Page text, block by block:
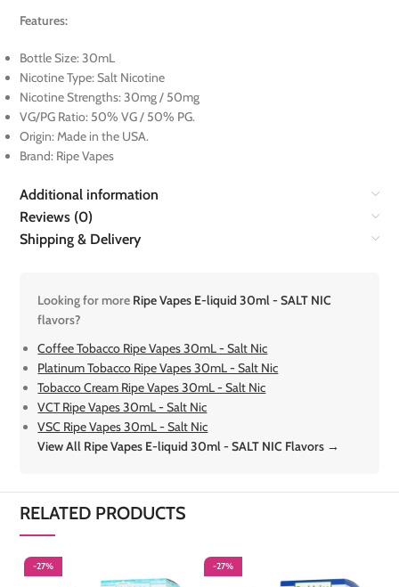
Features:
Bottle Size: 30mL
Nicotine Type: Salt Nicotine
Nicotine Strengths: 30mg / 50mg
VG/PG Ratio: 50% VG / 50% PG.
Origin: Made in the USA.
Brand: Ripe Vapes
Additional information
Reviews (0)
Shipping & Delivery
Looking for more Ripe Vapes E-liquid 30ml - SALT NIC
flavors?
Coffee Tobacco Ripe Vapes 30mL - Salt Nic
Platinum Tobacco Ripe Vapes 30mL - Salt Nic
Tobacco Cream Ripe Vapes 30mL - Salt Nic
VCT Ripe Vapes 30mL - Salt Nic
VSC Ripe Vapes 30mL - Salt Nic
View All Ripe Vapes E-liquid 30ml - SALT NIC Flavors →
RELATED PRODUCTS
-27% -27%